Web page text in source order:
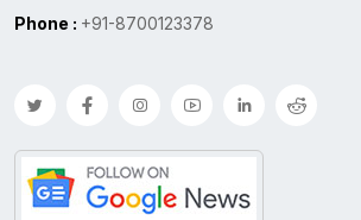
Phone : +91-8700123378